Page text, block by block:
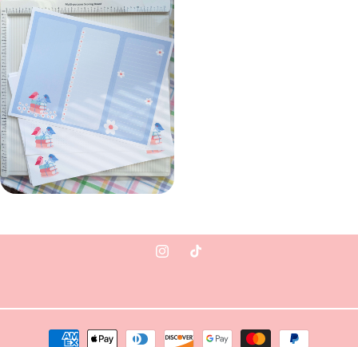
Instagram
TikTok
Payment